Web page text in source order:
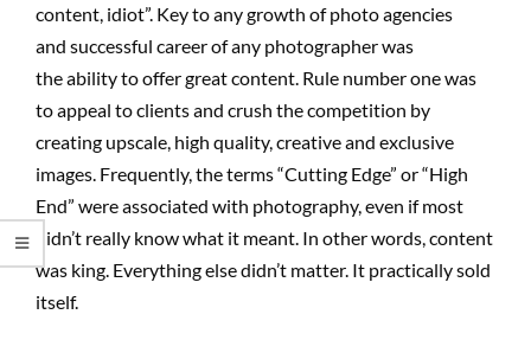
content, idiot”. Key to any growth of photo agencies
and successful career of any photographer was
the ability to offer great content. Rule number one was
to appeal to clients and crush the competition by
creating upscale, high quality, creative and exclusive
images. Frequently, the terms “Cutting Edge” or “High
End” were associated with photography, even if most
didn’t really know what it meant. In other words, content
was king. Everything else didn’t matter. It practically sold
itself.